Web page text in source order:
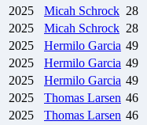
2025
Micah Schrock 28
2025
Micah Schrock 28
2025
Hermilo Garcia 49
2025
Hermilo Garcia 49
2025
Hermilo Garcia 49
2025
Thomas Larsen 46
2025
Thomas Larsen 46